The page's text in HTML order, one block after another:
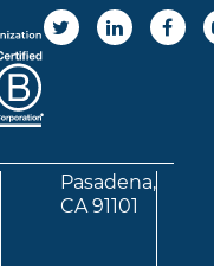
Pasadena,
CA 91101